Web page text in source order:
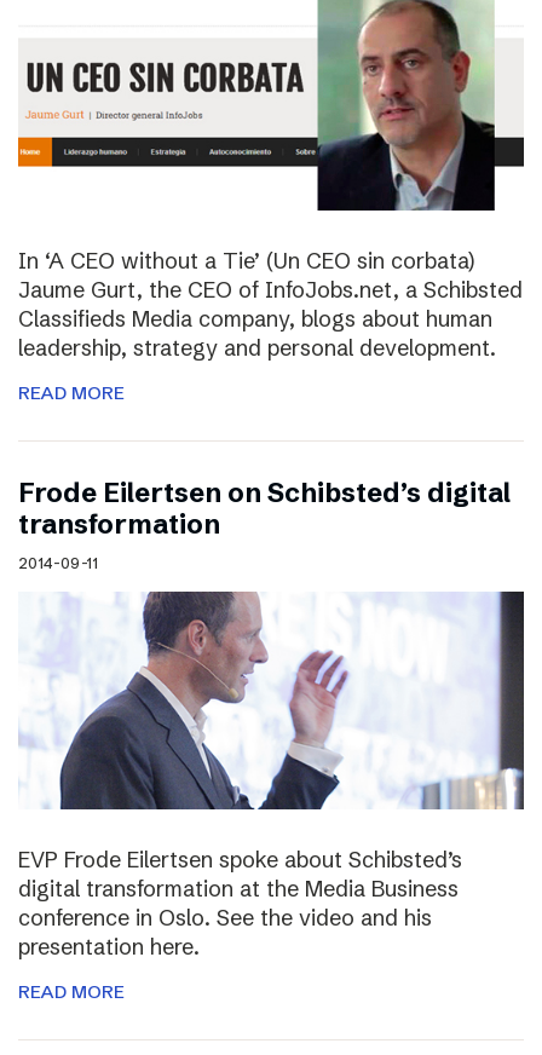
In ‘A CEO without a Tie’ (Un CEO sin corbata)
Jaume Gurt, the CEO of InfoJobs.net, a Schibsted
Classifieds Media company, blogs about human
leadership, strategy and personal development.
READ MORE
Frode Eilertsen on Schibsted’s digital
transformation
2014-09-11
EVP Frode Eilertsen spoke about Schibsted’s
digital transformation at the Media Business
conference in Oslo. See the video and his
presentation here.
READ MORE